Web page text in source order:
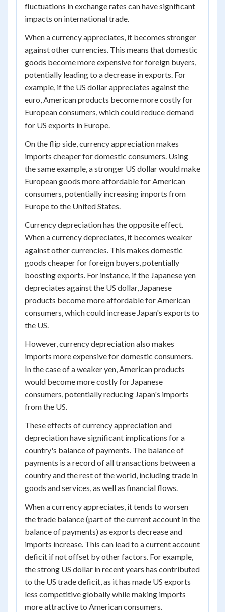
fluctuations in exchange rates can have significant
impacts on international trade.
When a currency appreciates, it becomes stronger
against other currencies. This means that domestic
goods become more expensive for foreign buyers,
potentially leading to a decrease in exports. For
example, if the US dollar appreciates against the
euro, American products become more costly for
European consumers, which could reduce demand
for US exports in Europe.
On the flip side, currency appreciation makes
imports cheaper for domestic consumers. Using
the same example, a stronger US dollar would make
European goods more affordable for American
consumers, potentially increasing imports from
Europe to the United States.
Currency depreciation has the opposite effect.
When a currency depreciates, it becomes weaker
against other currencies. This makes domestic
goods cheaper for foreign buyers, potentially
boosting exports. For instance, if the Japanese yen
depreciates against the US dollar, Japanese
products become more affordable for American
consumers, which could increase Japan's exports to
the US.
However, currency depreciation also makes
imports more expensive for domestic consumers.
In the case of a weaker yen, American products
would become more costly for Japanese
consumers, potentially reducing Japan's imports
from the US.
These effects of currency appreciation and
depreciation have significant implications for a
country's balance of payments. The balance of
payments is a record of all transactions between a
country and the rest of the world, including trade in
goods and services, as well as financial flows.
When a currency appreciates, it tends to worsen
the trade balance (part of the current account in the
balance of payments) as exports decrease and
imports increase. This can lead to a current account
deficit if not offset by other factors. For example,
the strong US dollar in recent years has contributed
to the US trade deficit, as it has made US exports
less competitive globally while making imports
more attractive to American consumers.